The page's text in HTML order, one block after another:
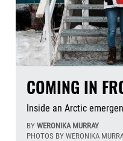
COMING IN
Inside an Arctic
BY WERONIKA MURRAY
PHOTOS BY WERONIKA